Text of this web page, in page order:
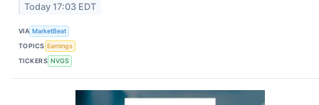
Today 17:03 EDT
VIA MarketBeat
TOPICS Earnings
TICKERS NVGS